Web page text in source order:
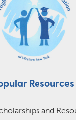
Resources
and